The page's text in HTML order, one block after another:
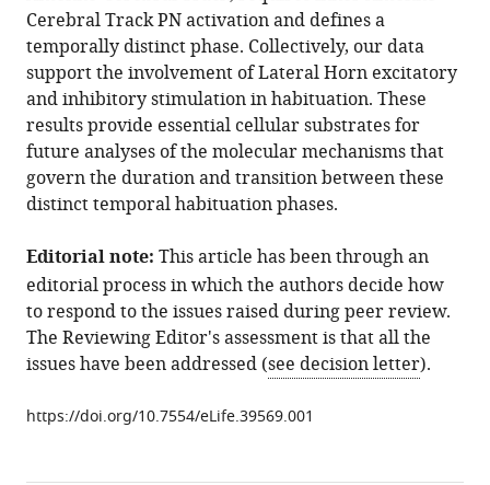
tools)
neuronal
circuits
regulating
olfactory
habituation
in
Drosophila
eLife
https://doi.org/10.7554/eLife.39569
Download
BibTeX
.RIS
Cerebral Track PN activation and defines a
temporally distinct phase. Collectively, our data
support the involvement of Lateral Horn excitatory
and inhibitory stimulation in habituation. These
results provide essential cellular substrates for
future analyses of the molecular mechanisms that
govern the duration and transition between these
distinct temporal habituation phases.
Editorial note: This article has been through an
editorial process in which the authors decide how
to respond to the issues raised during peer review.
The Reviewing Editor's assessment is that all the
issues have been addressed (see decision letter).
https://doi.org/10.7554/eLife.39569.001